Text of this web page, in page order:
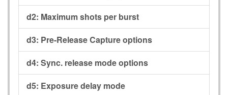
d2: Maximum shots per burst
d3: Pre-Release Capture options
d4: Sync. release mode options
d5: Exposure delay mode